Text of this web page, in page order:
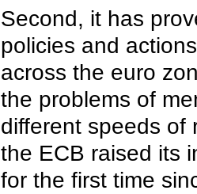
Second, it has
policies and
across the euro
the problems of
different speeds of
the ECB raised its
for the first time